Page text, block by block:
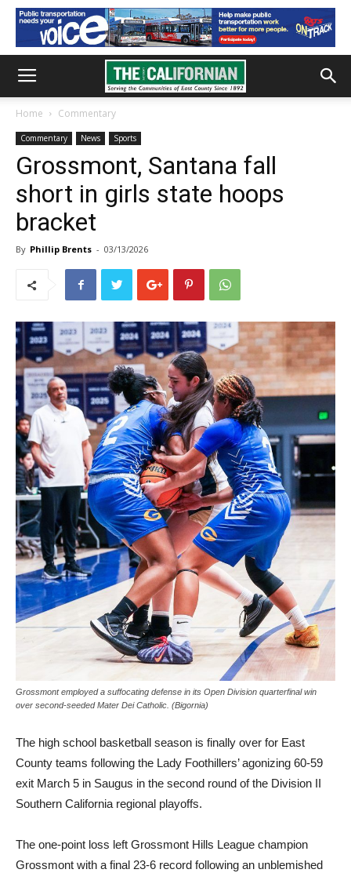
Home Commentary
Commentary News Sports
Grossmont, Santana fall
short in girls state hoops
bracket
By Phillip Brents - 03/13/2026
Grossmont employed a suffocating defense in its Open Division quarterfinal win
over second-seeded Mater Dei Catholic. (Bigornia)
The high school basketball season is finally over for East
County teams following the Lady Foothillers’ agonizing 60-59
exit March 5 in Saugus in the second round of the Division II
Southern California regional playoffs.
The one-point loss left Grossmont Hills League champion
Grossmont with a final 23-6 record following an unblemished